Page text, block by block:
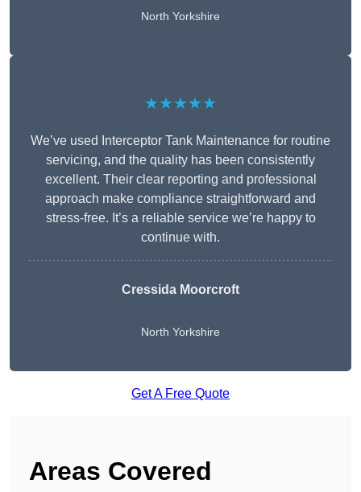
North Yorkshire
★★★★★
We’ve used Interceptor Tank Maintenance for routine
servicing, and the quality has been consistently
excellent. Their clear reporting and professional
approach make compliance straightforward and
stress-free. It’s a reliable service we’re happy to
continue with.
Cressida Moorcroft
North Yorkshire
Get A Free Quote
Areas Covered